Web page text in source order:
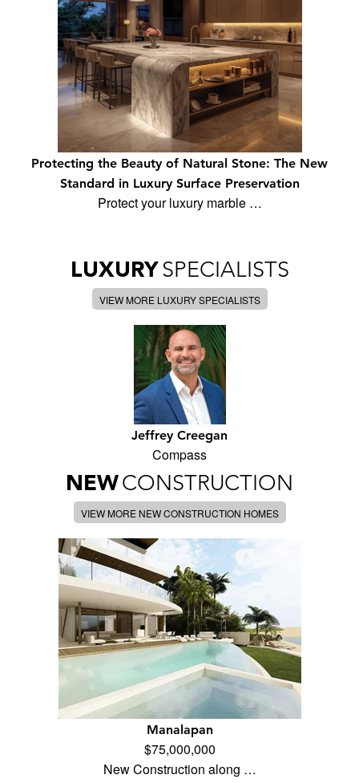
Protecting the Beauty of Natural Stone: The New
Standard in Luxury Surface Preservation
Protect your luxury marble …
LUXURYSPECIALISTS
VIEW MORE LUXURY SPECIALISTS
Jeffrey Creegan
Compass
NEWCONSTRUCTION
VIEW MORE NEW CONSTRUCTION HOMES
Manalapan
$75,000,000
New Construction along …